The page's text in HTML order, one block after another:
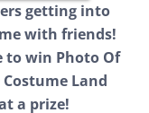
getting into
with friends!
to win Photo Of
Land
a prize!